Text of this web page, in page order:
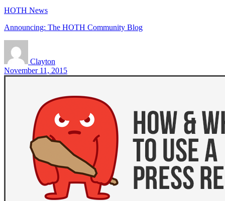
HOTH News
Announcing: The HOTH Community Blog
Clayton
November 11, 2015